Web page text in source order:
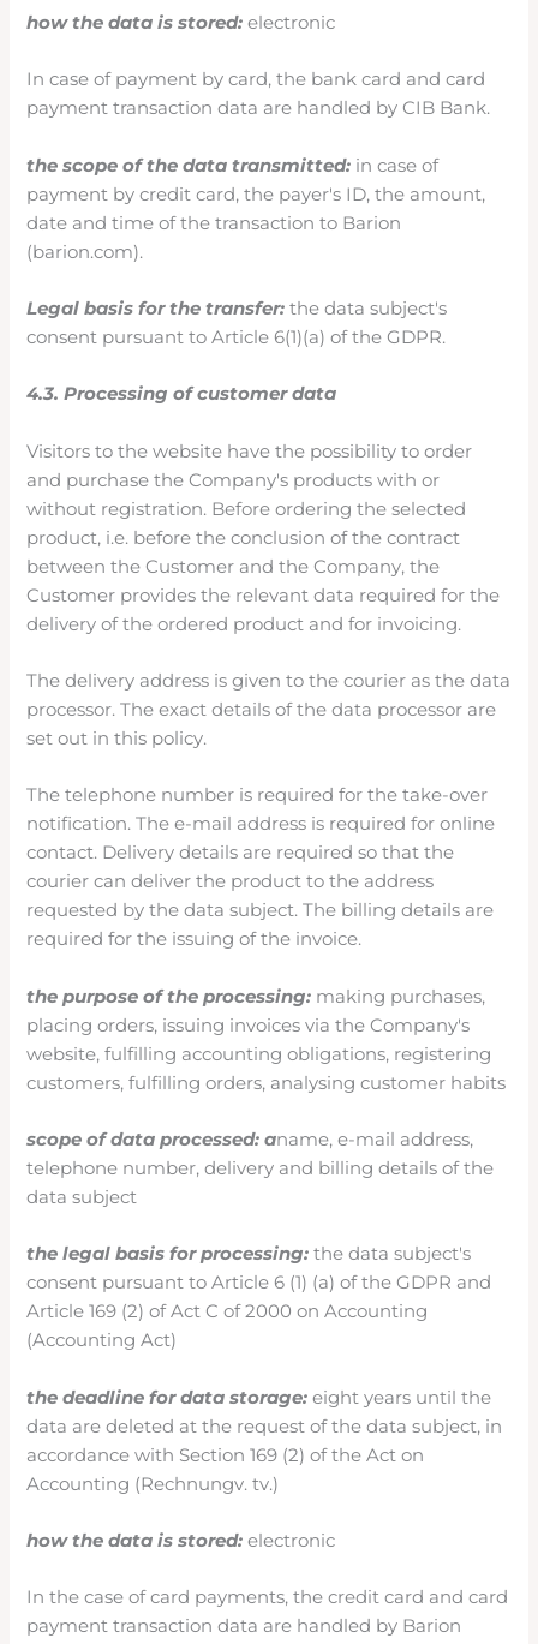
how the data is stored:electronic
In case of payment by card, the bank card and card
payment transaction data are handled by CIB Bank.
the scope of the data transmitted: in case of
payment by credit card, the payer's ID, the amount,
date and time of the transaction to Barion
(barion.com).
Legal basis for the transfer: the data subject's
consent pursuant to Article 6(1)(a) of the GDPR.
4.3. Processing of customer data
Visitors to the website have the possibility to order
and purchase the Company's products with or
without registration. Before ordering the selected
product, i.e. before the conclusion of the contract
between the Customer and the Company, the
Customer provides the relevant data required for the
delivery of the ordered product and for invoicing.
The delivery address is given to the courier as the data
processor. The exact details of the data processor are
set out in this policy.
The telephone number is required for the take-over
notification. The e-mail address is required for online
contact. Delivery details are required so that the
courier can deliver the product to the address
requested by the data subject. The billing details are
required for the issuing of the invoice.
the purpose of the processing: making purchases,
placing orders, issuing invoices via the Company's
website, fulfilling accounting obligations, registering
customers, fulfilling orders, analysing customer habits
scope of data processed: aname, e-mail address,
telephone number, delivery and billing details of the
data subject
the legal basis for processing:the data subject's
consent pursuant to Article 6 (1) (a) of the GDPR and
Article 169 (2) of Act C of 2000 on Accounting
(Accounting Act)
the deadline for data storage:eight years until the
data are deleted at the request of the data subject, in
accordance with Section 169 (2) of the Act on
Accounting (Rechnungv. tv.)
how the data is stored: electronic
In the case of card payments, the credit card and card
payment transaction data are handled by Barion